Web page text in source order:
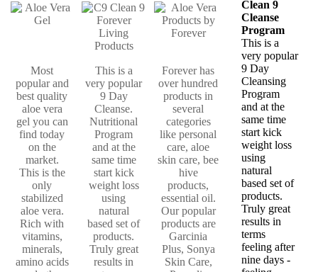
Most
popular and
best quality
aloe vera
gel you can
find today
on the
market.
This is the
only
stabilized
aloe vera.
Rich with
vitamins,
minerals,
amino acids
This is a
very popular
9 Day
Cleanse.
Nutritional
Program
and at the
same time
start kick
weight loss
using
natural
based set of
products.
Truly great
results in
Forever has
over hundred
products in
several
categories
like personal
care, aloe
skin care, bee
hive
products,
essential oil.
Our popular
products are
Garcinia
Plus, Sonya
Skin Care,
Clean 9
Cleanse
Program
This is a
very popular
9 Day
Cleansing
Program
and at the
same time
start kick
weight loss
using
natural
based set of
products.
Truly great
results in
terms
feeling after
nine days -